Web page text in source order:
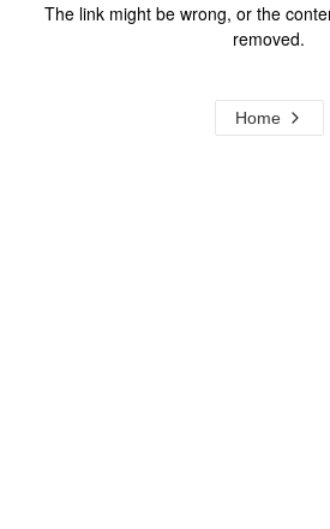
The link might be wrong, or the
removed.
Home